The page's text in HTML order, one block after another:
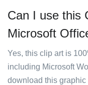
Can I use this
Microsoft
Yes, this clip art is
including Microsoft
download this